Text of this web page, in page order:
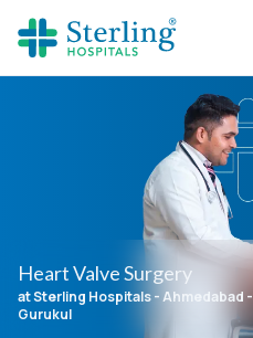
Heart Valve Surgery
at Sterling Hospitals- Ahmedabad -
Gurukul